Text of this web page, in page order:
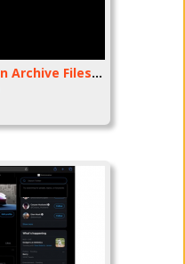
Ben Tennyson Archive Files. Ep1